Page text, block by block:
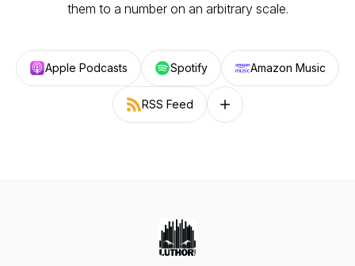
them to a number on an arbitrary scale.
Apple Podcasts Spotify Amazon Music
RSS Feed Follow on other platforms